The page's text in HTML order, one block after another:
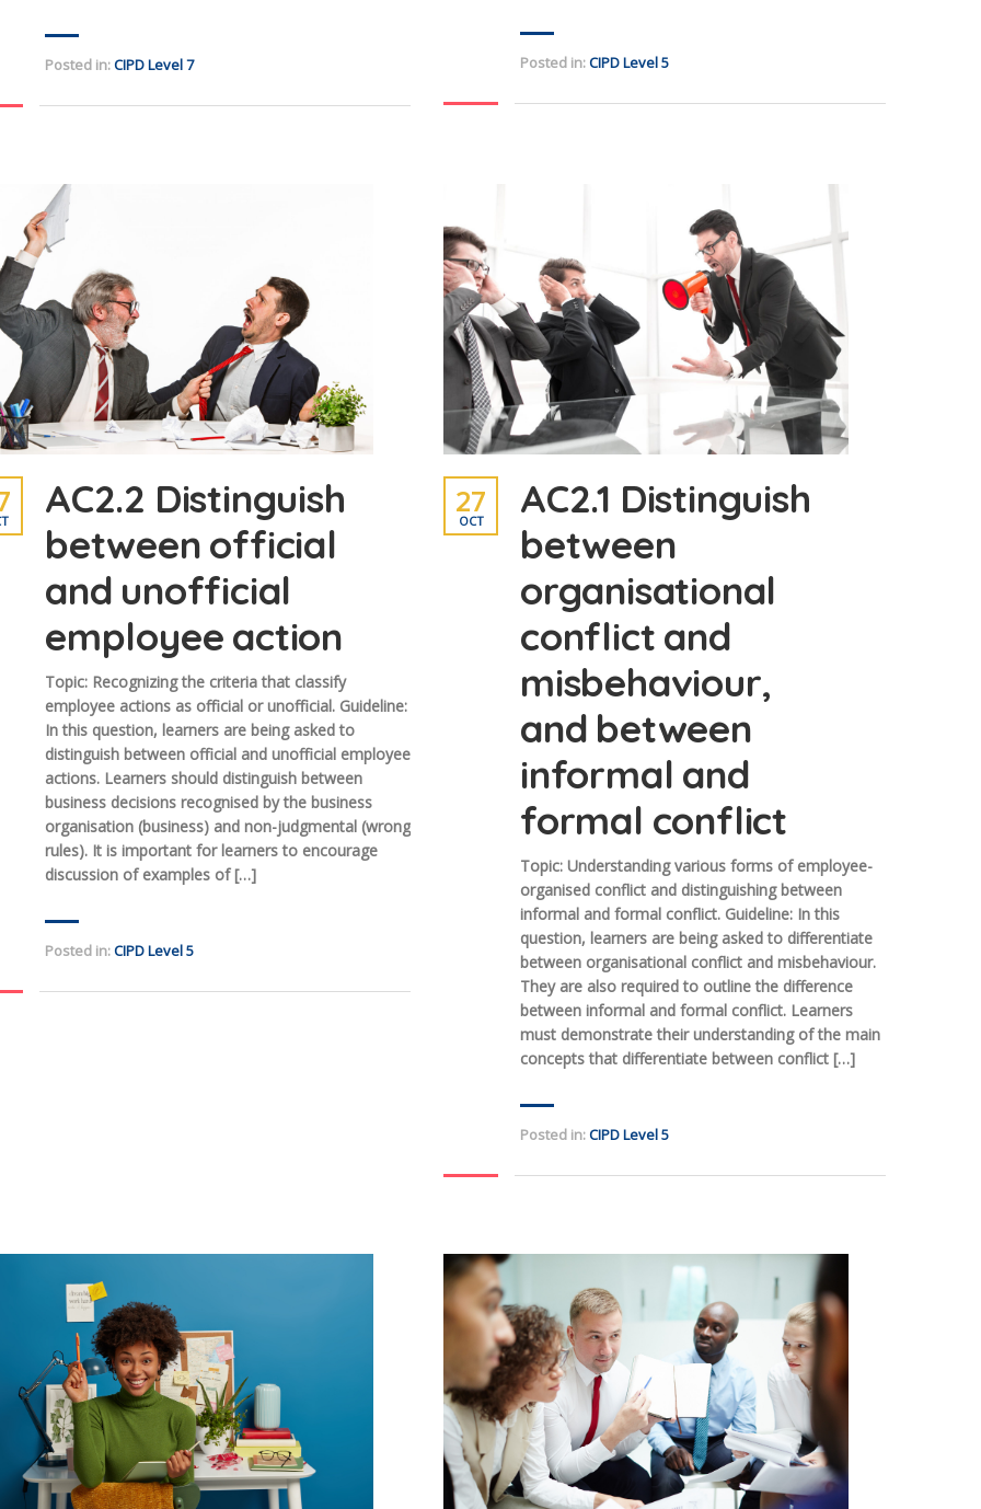
Posted in:CIPD Level 7 Posted in:CIPD Level 5
AC2.2 Distinguish
between official
and unofficial
employee action
Topic: Recognizing the criteria that classify
employee actions as official or unofficial. Guideline:
In this question, learners are being asked to
distinguish between official and unofficial employee
actions. Learners should distinguish between
business decisions recognised by the business
organisation (business) and non-judgmental (wrong
rules). It is important for learners to encourage
discussion of examples of […]
Posted in:CIPD Level 5
AC2.1 Distinguish
between
organisational
conflict and
misbehaviour,
and between
informal and
formal conflict
27
OCT
Topic: Understanding various forms of employee-
organised conflict and distinguishing between
informal and formal conflict. Guideline: In this
question, learners are being asked to differentiate
between organisational conflict and misbehaviour.
They are also required to outline the difference
between informal and formal conflict. Learners
must demonstrate their understanding of the main
concepts that differentiate between conflict […]
Posted in:CIPD Level 5